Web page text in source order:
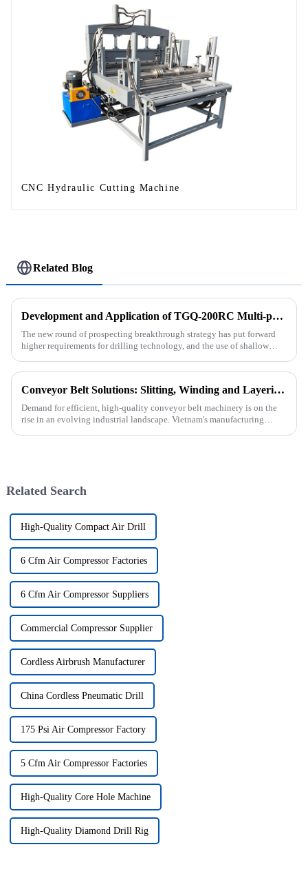
CNC Hydraulic Cutting Machine
Related Blog
Development and Application of TGQ-200RC Multi-process Automatic Drilling Rig
The new round of prospecting breakthrough strategy has put forward
higher requirements for drilling technology, and the use of shallow
Conveyor Belt Solutions: Slitting, Winding and Layering Machines Shipped to Vietnam
Demand for efficient, high-quality conveyor belt machinery is on the
rise in an evolving industrial landscape. Vietnam's manufacturing
Related Search
High-Quality Compact Air Drill
6 Cfm Air Compressor Factories
6 Cfm Air Compressor Suppliers
Commercial Compressor Supplier
Cordless Airbrush Manufacturer
China Cordless Pneumatic Drill
175 Psi Air Compressor Factory
5 Cfm Air Compressor Factories
High-Quality Core Hole Machine
High-Quality Diamond Drill Rig